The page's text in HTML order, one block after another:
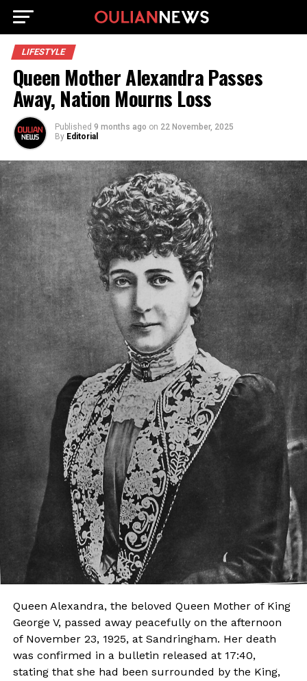
LIFESTYLE
Queen Mother Alexandra Passes
Away, Nation Mourns Loss
Published 9 months ago on 22 November, 2025
By Editorial
Queen Alexandra, the beloved Queen Mother of King
George V, passed away peacefully on the afternoon
of November 23, 1925, at Sandringham. Her death
was confirmed in a bulletin released at 17:40,
stating that she had been surrounded by the King,